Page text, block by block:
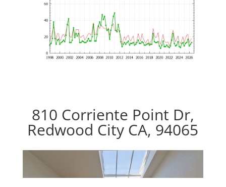
810 Corriente Point Dr,
Redwood City CA, 94065